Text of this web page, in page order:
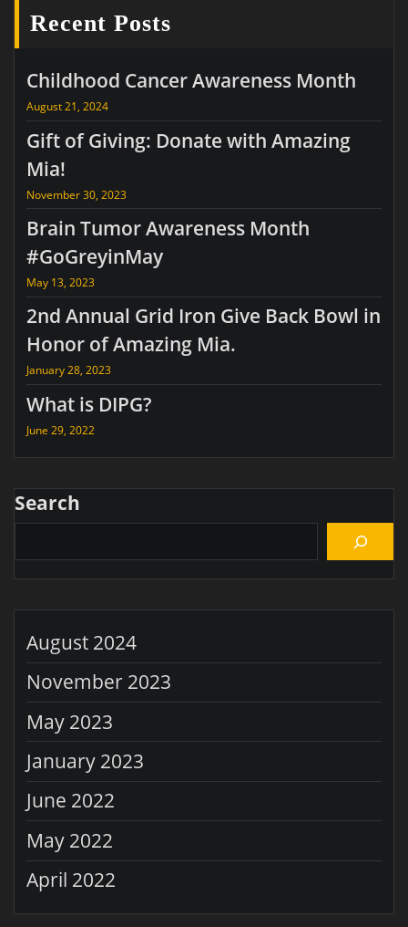
Recent Posts
Childhood Cancer Awareness Month
August 21, 2024
Gift of Giving: Donate with Amazing
Mia!
November 30, 2023
Brain Tumor Awareness Month
#GoGreyinMay
May 13, 2023
2nd Annual Grid Iron Give Back Bowl in
Honor of Amazing Mia.
January 28, 2023
What is DIPG?
June 29, 2022
Search
August 2024
November 2023
May 2023
January 2023
June 2022
May 2022
April 2022